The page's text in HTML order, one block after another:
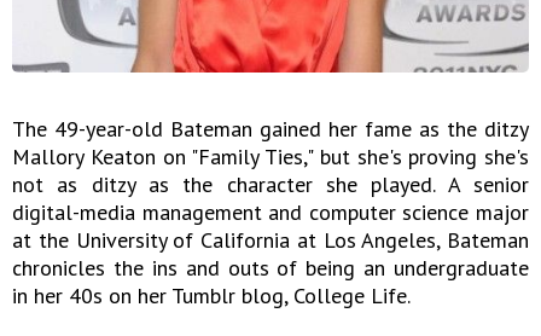
The 49-year-old Bateman gained her fame as the ditzy
Mallory Keaton on "Family Ties," but she's proving she's
not as ditzy as the character she played. A senior
digital-media management and computer science major
at the University of California at Los Angeles, Bateman
chronicles the ins and outs of being an undergraduate
in her 40s on her Tumblr blog, College Life.